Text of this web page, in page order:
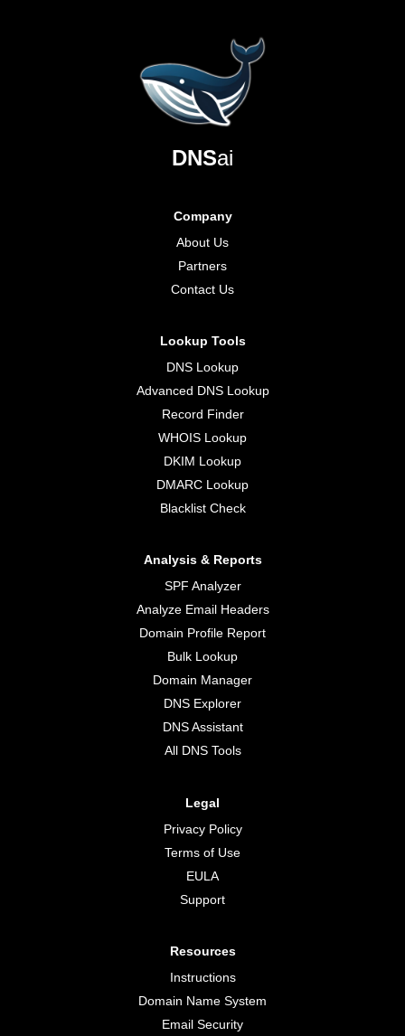
DNSai
Company
About Us
Partners
Contact Us
Lookup Tools
DNS Lookup
Advanced DNS Lookup
Record Finder
WHOIS Lookup
DKIM Lookup
DMARC Lookup
Blacklist Check
Analysis & Reports
SPF Analyzer
Analyze Email Headers
Domain Profile Report
Bulk Lookup
Domain Manager
DNS Explorer
DNS Assistant
All DNS Tools
Legal
Privacy Policy
Terms of Use
EULA
Support
Resources
Instructions
Domain Name System
Email Security